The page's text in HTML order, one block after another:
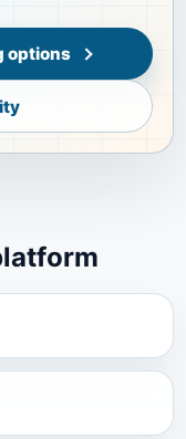
options